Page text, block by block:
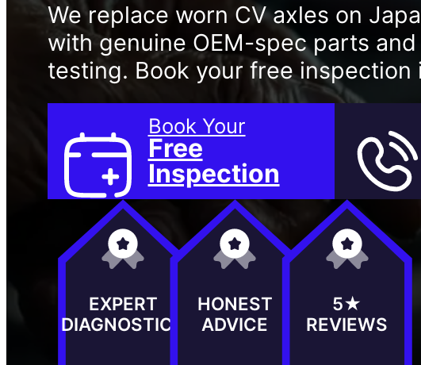
We replace worn CV axles on
with genuine OEM-spec parts
testing. Book your free inspection
Book Your
Free
Inspection
EXPERT
DIAGNOSTICS
HONEST
ADVICE
5★
REVIEWS